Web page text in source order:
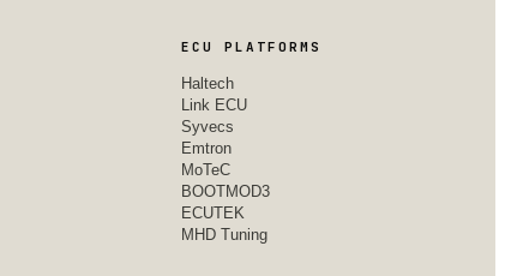
ECU PLATFORMS
Haltech
Link ECU
Syvecs
Emtron
MoTeC
BOOTMOD3
ECUTEK
MHD Tuning